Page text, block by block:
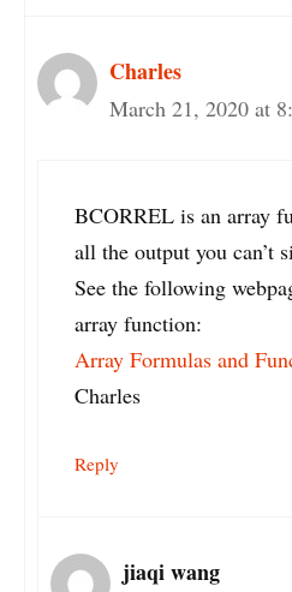
Charles
March 21, 2020 at
BCORREL is an array
all the output you can’t
See the following
array function:
Array Formulas and
Charles
Reply
jiaqi wang